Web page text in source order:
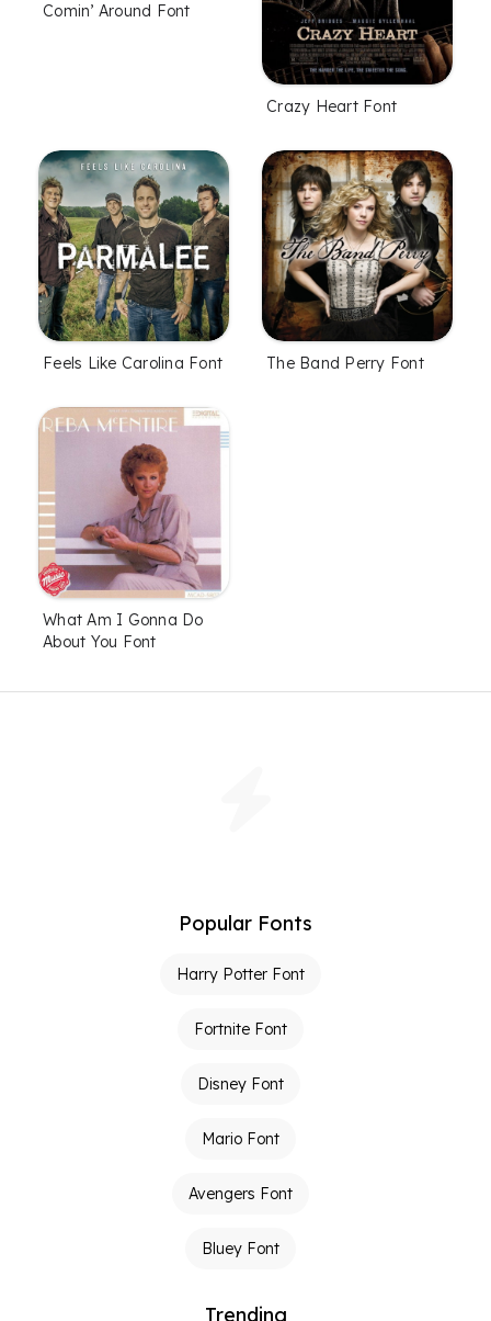
Comin’ Around Font
Crazy Heart Font
Feels Like Carolina Font The Band Perry Font
What Am I Gonna Do
About You Font
Popular Fonts
Harry Potter Font
Fortnite Font
Disney Font
Mario Font
Avengers Font
Bluey Font
Trending